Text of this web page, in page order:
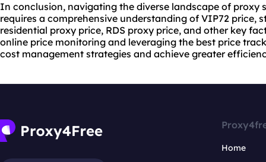
In conclusion, navigating the diverse landscape of proxy
requires a comprehensive understanding of VIP72 price,
residential proxy price, RDS proxy price, and other key
online price monitoring and leveraging the best price
cost management strategies and achieve greater
Home